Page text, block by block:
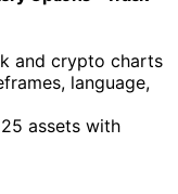
and crypto charts
language,
assets with